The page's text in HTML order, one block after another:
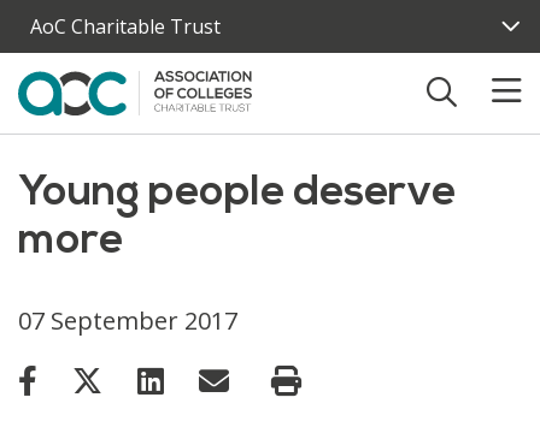
Skip to main content
AoC Charitable Trust
Young people deserve
more
07 September 2017